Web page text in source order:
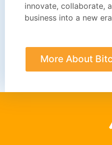
innovate, collaborate,
business into a new
More About